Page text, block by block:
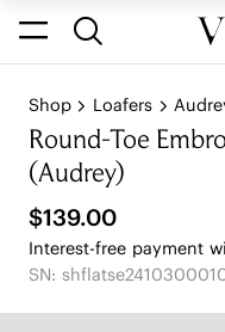
Shop Loafers
Round-Toe
(Audrey)
$139.00
Interest-free payment
SN: